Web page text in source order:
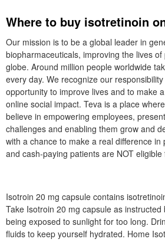
Where to buy isotretinoin
Our mission is to be a global leader in
biopharmaceuticals, improving the lives
globe. Around million people worldwide
every day. We recognize our
opportunity to improve lives and to make
online social impact. Teva is a place
believe in empowering employees,
challenges and enabling them grow and
with a chance to make a real difference in
and cash-paying patients are NOT
Isotroin 20 mg capsule contains
Take Isotroin 20 mg capsule as instructed
being exposed to sunlight for too long.
fluids to keep yourself hydrated. Home